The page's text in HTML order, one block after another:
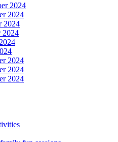
2024
2024
2024
2024
2024
2024
2024